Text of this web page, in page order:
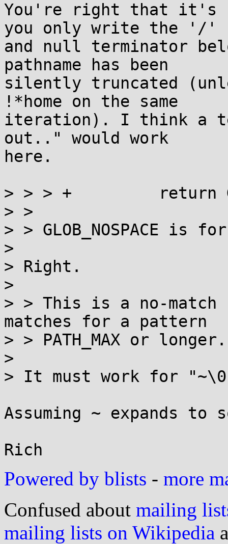
You're right that it's
you only write the '/'
and null terminator
pathname has been
silently truncated
!*home on the same
iteration). I think a
out.." would work
here.
> > > +		return GLOB_NOSPACE;
> >
> > GLOB_NOSPACE
>
> Right.
>
> > This is a no-match
matches for a pattern
> > PATH_MAX or longer.
>
> It must work for
Assuming ~ expands
Powered by blists - more
Confused about mailing
mailing lists on Wikipedia